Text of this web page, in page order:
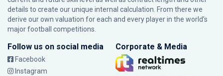
details to create our unique internal calculation. From there we
derive our own valuation for each and every player in the world’s
major football competitions.
Follow us on social media
Facebook
Instagram
Corporate & Media